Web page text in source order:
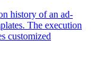
history of an ad-
The execution
customized